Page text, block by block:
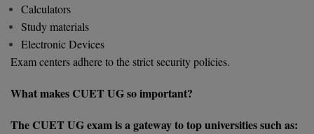
M.Phil
Calculators
Study materials
Electronic Devices
Exam centers adhere to the strict security policies.
What makes CUET UG so important?
The CUET UG exam is a gateway to top universities such as: